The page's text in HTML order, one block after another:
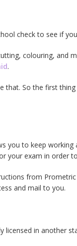
check to see if
colouring, and
.
that. So the first
you to keep working
your exam in order
from
and mail to you.
licensed in another